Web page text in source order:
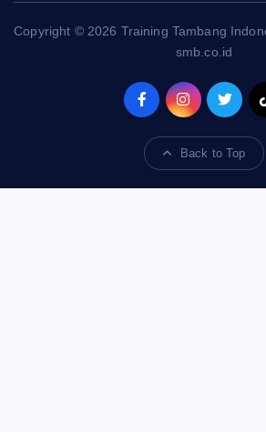
Copyright © 2026 Training Tambang
smb.co.id
Back to Top